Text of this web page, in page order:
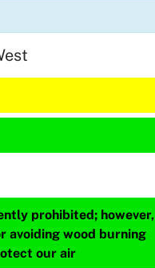
prohibited; however,
avoiding wood burning
our air